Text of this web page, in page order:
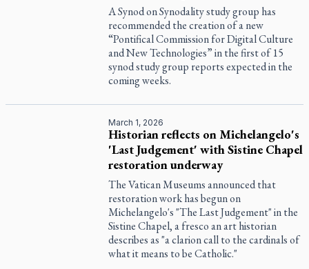
A Synod on Synodality study group has
recommended the creation of a new
“Pontifical Commission for Digital Culture
and New Technologies” in the first of 15
synod study group reports expected in the
coming weeks.
March 1, 2026
Historian reflects on Michelangelo's
'Last Judgement' with Sistine Chapel
restoration underway
The Vatican Museums announced that
restoration work has begun on
Michelangelo's "The Last Judgement" in the
Sistine Chapel, a fresco an art historian
describes as "a clarion call to the cardinals of
what it means to be Catholic."